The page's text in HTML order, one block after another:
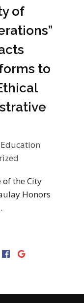
of
to
Education
of the City
Honors